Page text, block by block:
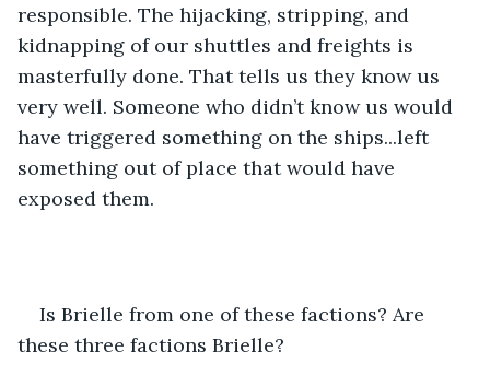
responsible. The hijacking, stripping, and
kidnapping of our shuttles and freights is
masterfully done. That tells us they know us
very well. Someone who didn’t know us would
have triggered something on the ships...left
something out of place that would have
exposed them.
Is Brielle from one of these factions? Are
these three factions Brielle?